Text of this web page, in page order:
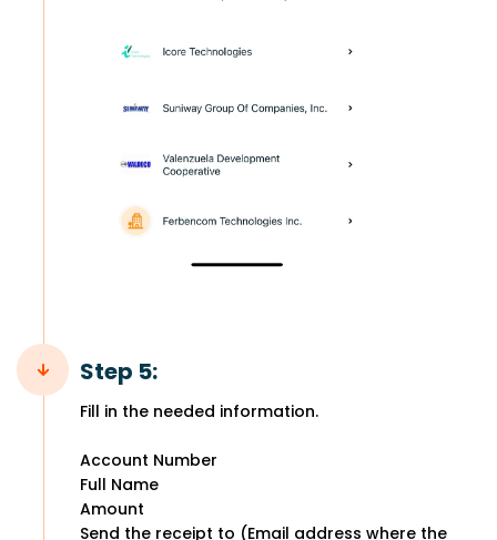
Step 5:
Fill in the needed information.
Account Number
Full Name
Amount
Send the receipt to (Email address where the